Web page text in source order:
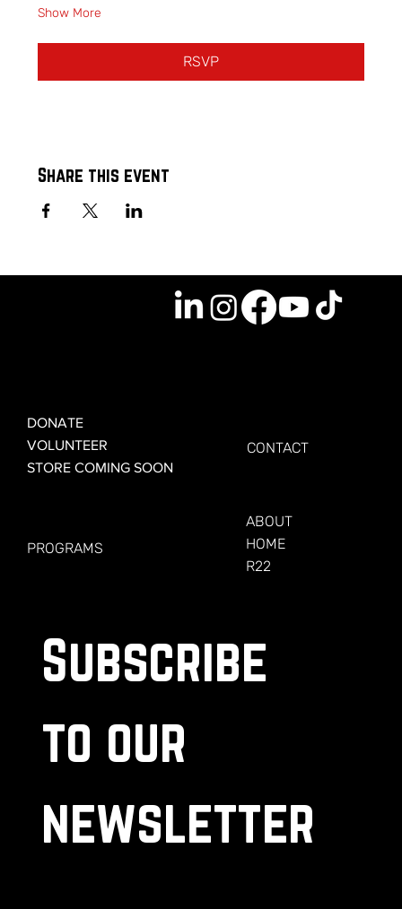
Show More
RSVP
Share this event
DONATE
VOLUNTEER
STORE COMING SOON
PROGRAMS
CONTACT
ABOUT
HOME
R22
Subscribe
to our
newsletter